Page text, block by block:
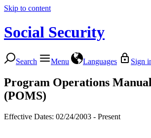
Skip to content
Social Security
Search Menu Languages Sign
Program Operations
(POMS)
Effective Dates: 02/24/2003 - Present